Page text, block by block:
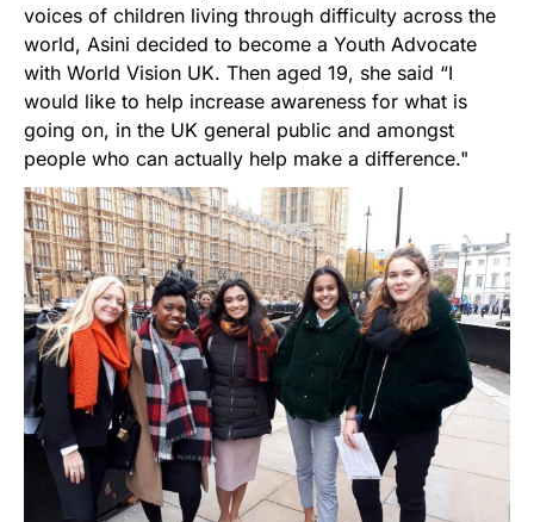
voices of children living through difficulty across the
world, Asini decided to become a Youth Advocate
with World Vision UK. Then aged 19, she said “I
would like to help increase awareness for what is
going on, in the UK general public and amongst
people who can actually help make a difference."